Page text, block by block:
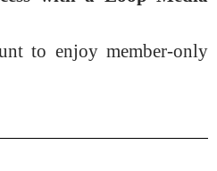
to enjoy member-only